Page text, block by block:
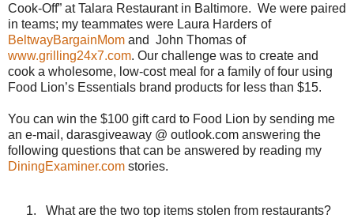
Cook-Off” at Talara Restaurant in Baltimore. We were paired
in teams; my teammates were Laura Harders of
BeltwayBargainMom and John Thomas of
www.grilling24x7.com. Our challenge was to create and
cook a wholesome, low-cost meal for a family of four using
Food Lion’s Essentials brand products for less than $15.
You can win the $100 gift card to Food Lion by sending me
an e-mail, darasgiveaway @ outlook.com answering the
following questions that can be answered by reading my
DiningExaminer.com stories.
What are the two top items stolen from restaurants?